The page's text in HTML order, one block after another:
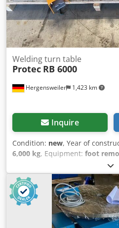
Hergensweiler 1,423 km
Welding turn table
Protec RB 6000
Inquire
Condition: new, Year of
6,000 kg, Equipment: foot
table, container rotating
hand and foot remote control
4000 mm Drive roller diameter
Akujkr Dimensions: Length:
Height 390 mm Speed,
mm/min. Motor AC 380 V